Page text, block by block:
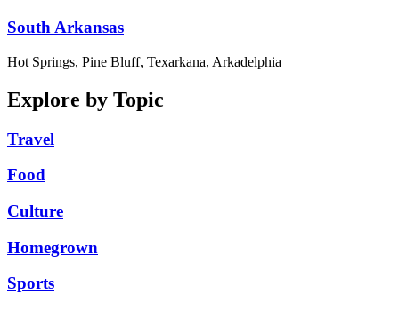
South Arkansas
Hot Springs, Pine Bluff, Texarkana, Arkadelphia
Explore by Topic
Travel
Food
Culture
Homegrown
Sports